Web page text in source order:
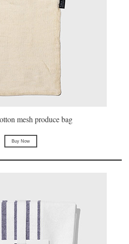
mesh produce bag
Buy Now